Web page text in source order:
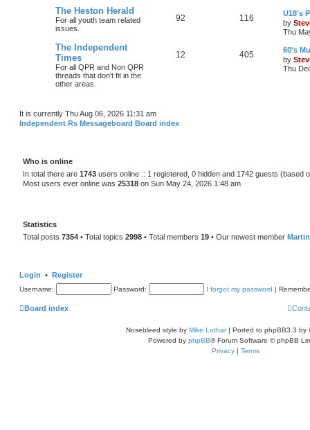
The Heston Herald
For all youth team related
issues.
92 116
U18's
by
Thu
The Independent
Times
For all QPR and Non QPR
threads that don't fit in the
other areas.
12 405
60's
by
Thu
It is currently Thu Aug 06, 2026 11:31 am
Independent Rs Messageboard Board index
Who is online
In total there are 1743 users online :: 1 registered, 0 hidden and 1742 guests (based
Most users ever online was 25318 on Sun May 24, 2026 1:48 am
Statistics
Total posts 7354 • Total topics 2998 • Total members 19 • Our newest member
Login • Register
Username: Password: I forgot my password |
Board index
Nosebleed style by Mike Lothar| Ported to phpBB3.3 by
Powered by phpBB® Forum Software © phpBB
Privacy | Terms